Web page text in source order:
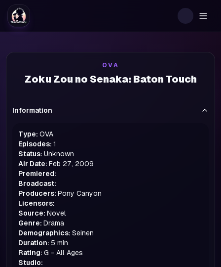
OVA
Zoku Zou no Senaka: Baton Touch
Information
Type: OVA
Episodes: 1
Status: Unknown
Air Date: Feb 27, 2009
Premiered:
Broadcast:
Producers: Pony Canyon
Licensors:
Source: Novel
Genre: Drama
Demographics: Seinen
Duration: 5 min
Rating: G - All Ages
Studio: